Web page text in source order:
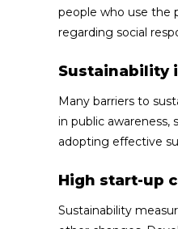
people who use the
regarding social
Sustainability
Many barriers to
in public awareness,
adopting effective
High start-up
Sustainability